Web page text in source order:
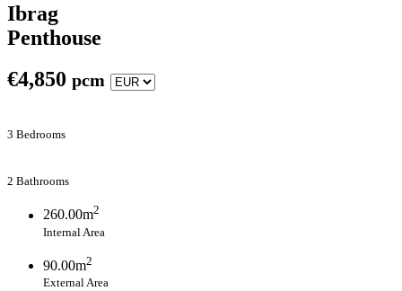
Ibrag
Penthouse
€4,850 pcm
3 Bedrooms
2 Bathrooms
260.00m2
Internal Area
90.00m2
External Area